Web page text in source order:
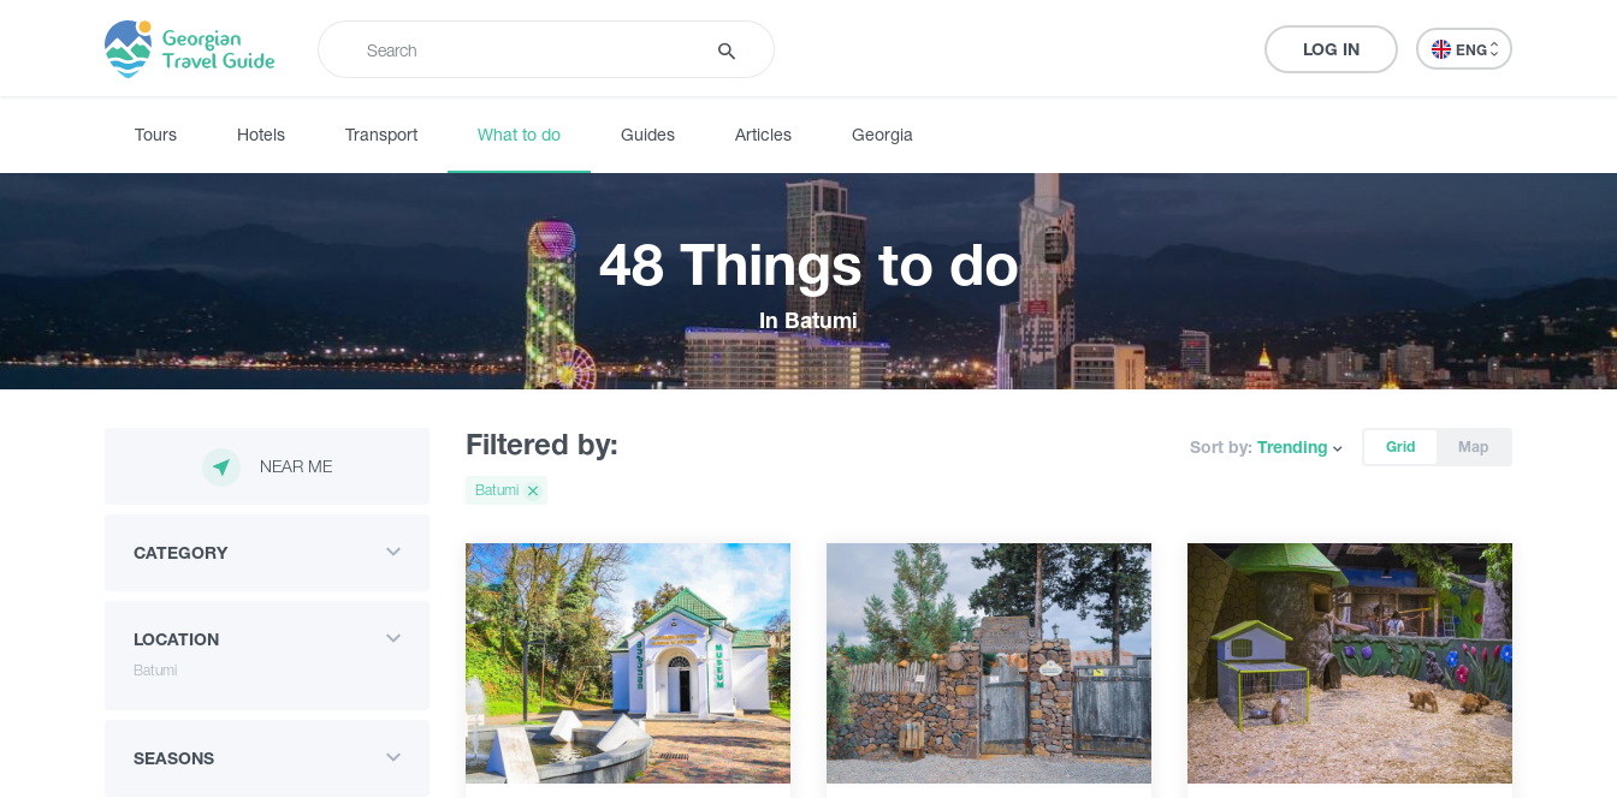
LOG IN ENG
Tours Hotels Transport What to do Guides Articles Georgia
48 Things to do
In Batumi
NEAR ME
CATEGORY
LOCATION
Batumi
SEASONS
Filtered by: Grid Map
Sort by: Trending
Batumi